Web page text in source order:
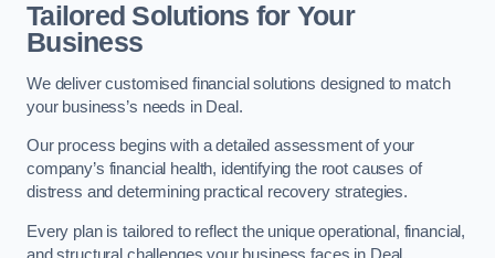
Tailored Solutions for Your
Business
We deliver customised financial solutions designed to match
your business’s needs in Deal.
Our process begins with a detailed assessment of your
company’s financial health, identifying the root causes of
distress and determining practical recovery strategies.
Every plan is tailored to reflect the unique operational, financial,